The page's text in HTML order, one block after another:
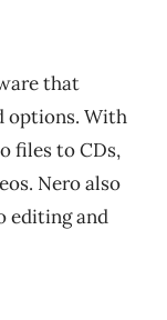
that
options. With
files to CDs,
Nero also
editing and